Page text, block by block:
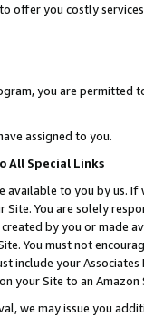
offer you costly
you are permitted
assigned to you.
All Special Links
available to you by us.
You are solely
by you or
You must not
include your
your Site to an
we may issue you